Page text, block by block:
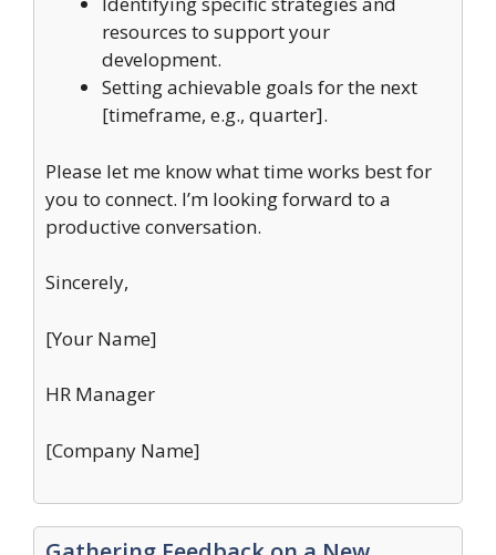
resources to support your
development.
Setting achievable goals for the next
[timeframe, e.g., quarter].
Please let me know what time works best for
you to connect. I’m looking forward to a
productive conversation.
Sincerely,
[Your Name]
HR Manager
[Company Name]